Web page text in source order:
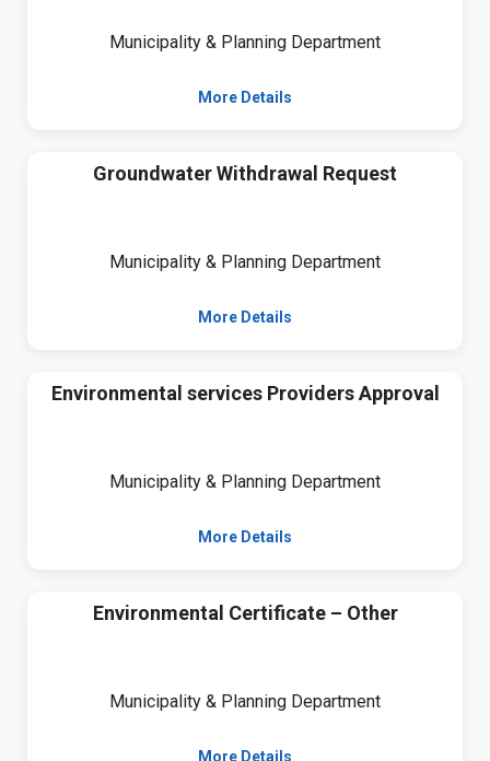
Municipality & Planning Department
More Details
Groundwater Withdrawal Request
Municipality & Planning Department
More Details
Environmental services Providers Approval
Municipality & Planning Department
More Details
Environmental Certificate – Other
Municipality & Planning Department
More Details